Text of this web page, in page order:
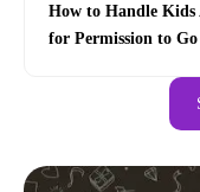
How to Handle Kids
for Permission to